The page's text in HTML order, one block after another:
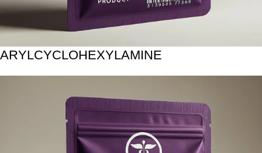
ARYLCYCLOHEXYLAMINE